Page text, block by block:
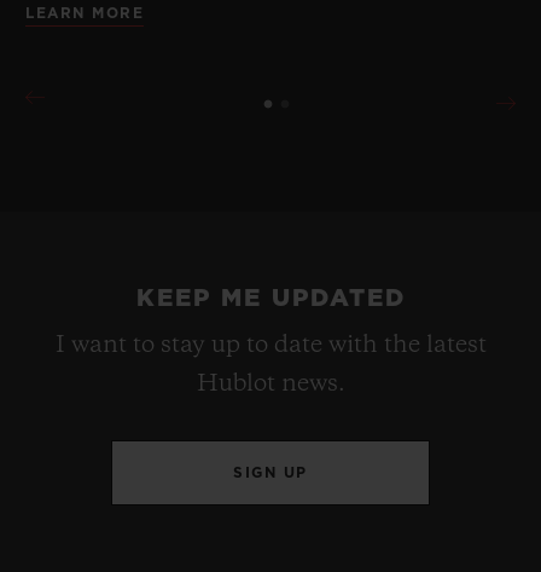
LEARN MORE
KEEP ME UPDATED
I want to stay up to date with the latest
Hublot news.
SIGN UP